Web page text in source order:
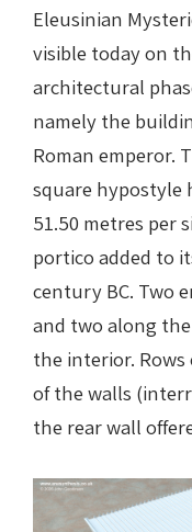
Eleusinian
visible today on
architectural
namely the
Roman emperor.
square hypostyle
51.50 metres per
portico added to
century BC. Two
and two along
the interior.
of the walls
the rear wall